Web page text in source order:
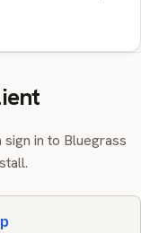
in to Bluegrass